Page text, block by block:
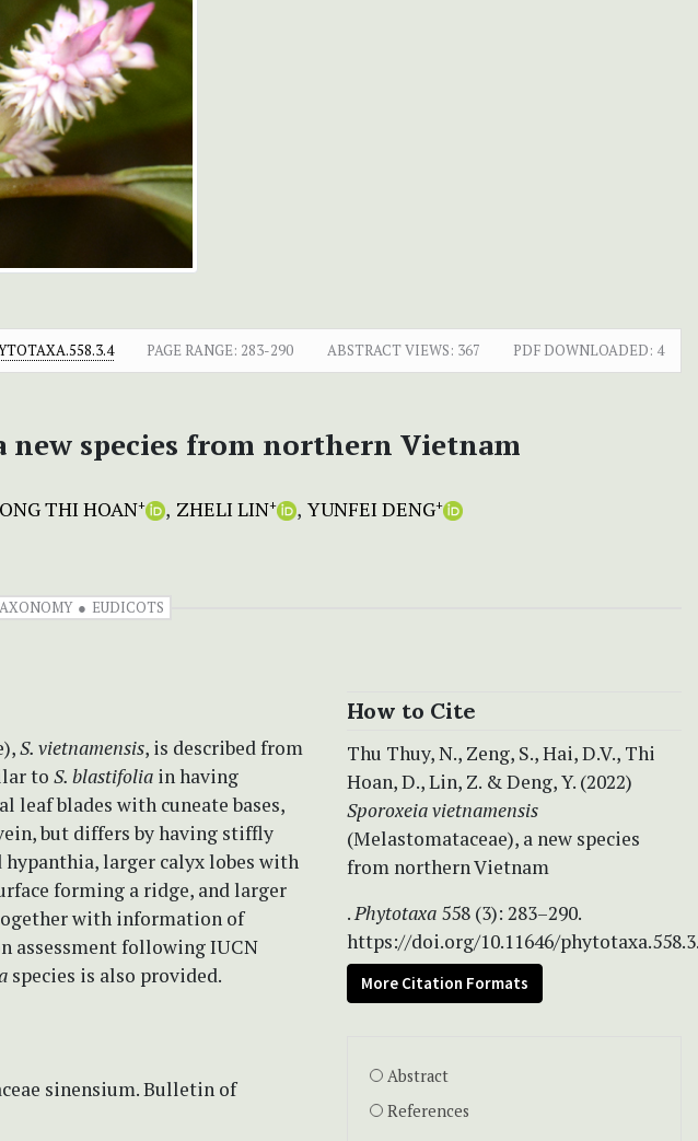
PAGE RANGE: 283-290 ABSTRACT VIEWS: 367 PDF DOWNLOADED: 4
new species from northern Vietnam
THI HOAN+ ZHELI LIN+ YUNFEI DENG+
EUDICOTS
S. vietnamensis, is described from
to S. blastifolia in having
leaf blades with cuneate bases,
but differs by having stiffly
hypanthia, larger calyx lobes with
forming a ridge, and larger
with information of
assessment following IUCN
species is also provided.
sinensium. Bulletin of
How to Cite
Thu Thuy, N., Zeng, S., Hai, D.V., Thi
Hoan, D., Lin, Z. & Deng, Y. (2022)
Sporoxeia vietnamensis
(Melastomataceae), a new species
from northern Vietnam
.Phytotaxa 558 (3): 283–290.
https://doi.org/10.11646/
More Citation Formats
Abstract
References